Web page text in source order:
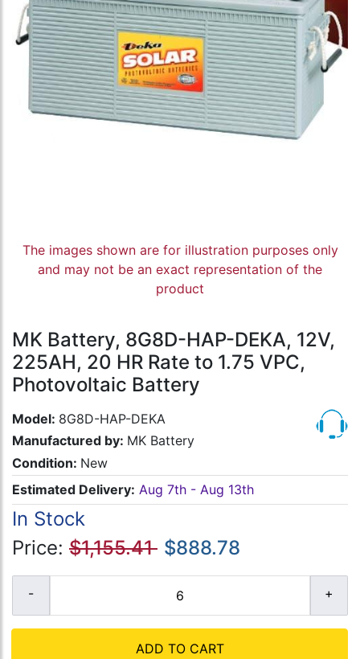
The images shown are for illustration purposes only
and may not be an exact representation of the
product
MK Battery, 8G8D-HAP-DEKA, 12V,
225AH, 20 HR Rate to 1.75 VPC,
Photovoltaic Battery
Model: 8G8D-HAP-DEKA
Manufactured by: MK Battery
Condition: New
Estimated Delivery: Aug 7th - Aug 13th
In Stock
Price: $1,155.41 $888.78
ADD TO CART